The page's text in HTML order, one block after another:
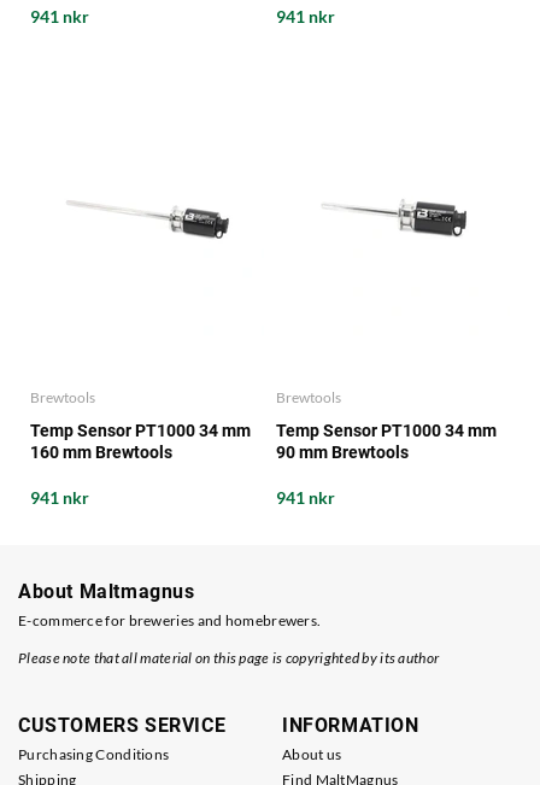
941 nkr 941 nkr
Brewtools
Temp Sensor PT1000 34 mm
160 mm Brewtools
941 nkr
Brewtools
Temp Sensor PT1000 34 mm
90 mm Brewtools
941 nkr
About Maltmagnus
E-commerce for breweries and homebrewers.
Please note that all material on this page is copyrighted by its author
CUSTOMERS SERVICE
Purchasing Conditions
Shipping
INFORMATION
About us
Find MaltMagnus